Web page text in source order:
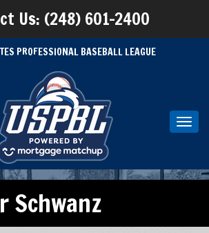
Us: (248) 601-2400
PROFESSIONAL BASEBALL LEAGUE
Schwanz